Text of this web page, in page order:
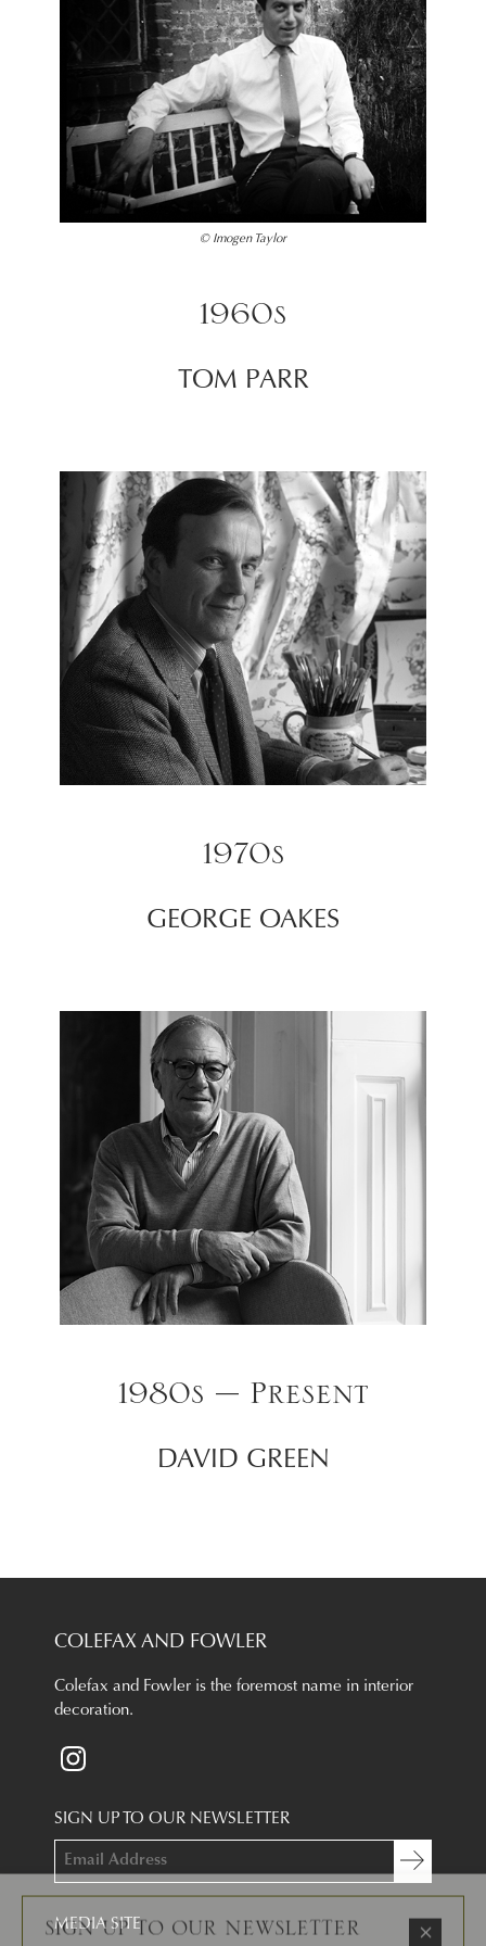
© Imogen Taylor
1960s
TOM PARR
1970s
GEORGE OAKES
1980s – Present
DAVID GREEN
COLEFAX AND FOWLER
Colefax and Fowler is the foremost name in interior
decoration.
SIGN UP TO OUR NEWSLETTER
MEDIA SITE
SIGN UP TO OUR NEWSLETTER
Email Address
I am a trade professional
I consent to theterms and conditions